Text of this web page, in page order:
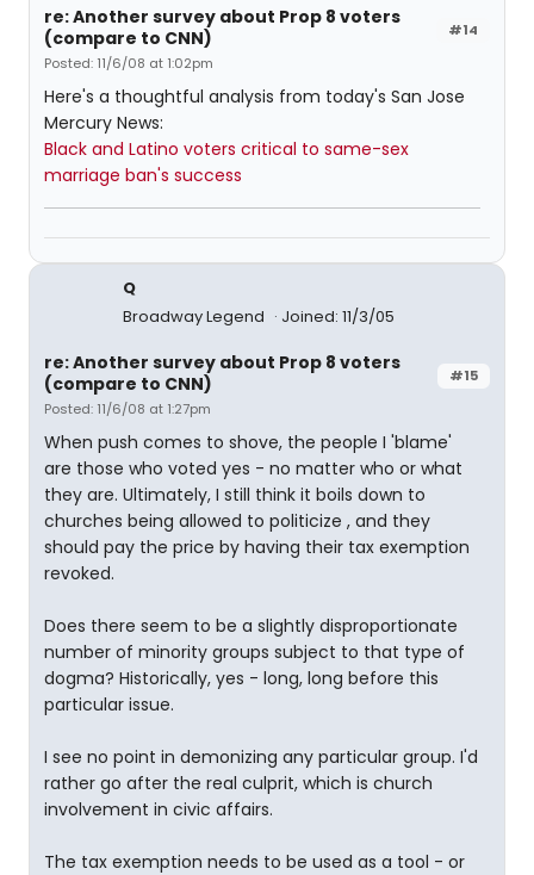
#14
re: Another survey about Prop 8 voters
(compare to CNN)
Posted: 11/6/08 at 1:02pm
Here's a thoughtful analysis from today's San Jose
Mercury News:
Black and Latino voters critical to same-sex
marriage ban's success
Q
Broadway Legend
Joined: 11/3/05
#15
re: Another survey about Prop 8 voters
(compare to CNN)
Posted: 11/6/08 at 1:27pm
When push comes to shove, the people I 'blame'
are those who voted yes - no matter who or what
they are. Ultimately, I still think it boils down to
churches being allowed to politicize , and they
should pay the price by having their tax exemption
revoked.
Does there seem to be a slightly disproportionate
number of minority groups subject to that type of
dogma? Historically, yes - long, long before this
particular issue.
I see no point in demonizing any particular group. I'd
rather go after the real culprit, which is church
involvement in civic affairs.
The tax exemption needs to be used as a tool - or